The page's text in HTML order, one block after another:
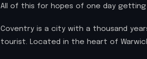
All of this for hopes of one day
Coventry is a city with a thousand
tourist. Located in the heart of